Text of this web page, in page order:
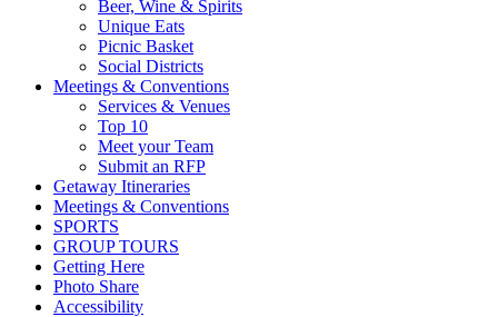
Beer, Wine & Spirits
Unique Eats
Picnic Basket
Social Districts
Meetings & Conventions
Services & Venues
Top 10
Meet your Team
Submit an RFP
Getaway Itineraries
Meetings & Conventions
SPORTS
GROUP TOURS
Getting Here
Photo Share
Accessibility